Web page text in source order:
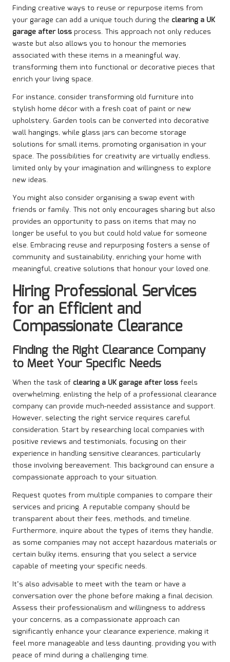
Finding creative ways to reuse or repurpose items from
your garage can add a unique touch during the clearing a UK
garage after loss process. This approach not only reduces
waste but also allows you to honour the memories
associated with these items in a meaningful way,
transforming them into functional or decorative pieces that
enrich your living space.
For instance, consider transforming old furniture into
stylish home décor with a fresh coat of paint or new
upholstery. Garden tools can be converted into decorative
wall hangings, while glass jars can become storage
solutions for small items, promoting organisation in your
space. The possibilities for creativity are virtually endless,
limited only by your imagination and willingness to explore
new ideas.
You might also consider organising a swap event with
friends or family. This not only encourages sharing but also
provides an opportunity to pass on items that may no
longer be useful to you but could hold value for someone
else. Embracing reuse and repurposing fosters a sense of
community and sustainability, enriching your home with
meaningful, creative solutions that honour your loved one.
Hiring Professional Services
for an Efficient and
Compassionate Clearance
Finding the Right Clearance Company
to Meet Your Specific Needs
When the task of clearing a UK garage after lossfeels
overwhelming, enlisting the help of a professional clearance
company can provide much-needed assistance and support.
However, selecting the right service requires careful
consideration. Start by researching local companies with
positive reviews and testimonials, focusing on their
experience in handling sensitive clearances, particularly
those involving bereavement. This background can ensure a
compassionate approach to your situation.
Request quotes from multiple companies to compare their
services and pricing. A reputable company should be
transparent about their fees, methods, and timeline.
Furthermore, inquire about the types of items they handle,
as some companies may not accept hazardous materials or
certain bulky items, ensuring that you select a service
capable of meeting your specific needs.
It’s also advisable to meet with the team or have a
conversation over the phone before making a final decision.
Assess their professionalism and willingness to address
your concerns, as a compassionate approach can
significantly enhance your clearance experience, making it
feel more manageable and less daunting, providing you with
peace of mind during a challenging time.